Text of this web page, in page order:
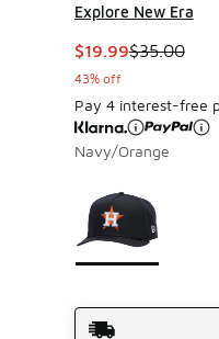
Explore New Era
This item is on
$19.99$35.00
43% off
Pay 4 interest-free
Navy/Orange
Shipping Method